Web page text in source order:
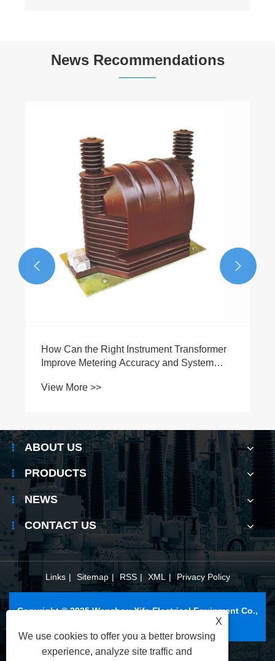
News Recommendations
How Can 2.5 Mva Dry Type Distribution
Transformers Improve Power Distribution
Safety and Efficiency
View More >>
 
ABOUT US
PRODUCTS
NEWS
CONTACT US
Links | Sitemap | RSS | XML | Privacy Policy
Copyright © 2025 Wenzhou Xifa Electrical Equipment Co.,
X
We use cookies to offer you a better browsing
experience, analyze site traffic and